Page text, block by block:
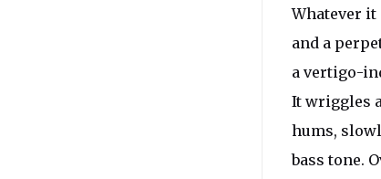
Whatever
and a
a vertigo-
It wriggles
hums,
bass tone.